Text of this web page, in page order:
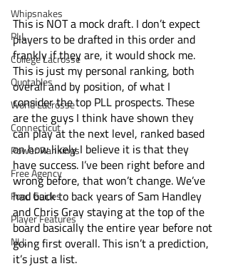
Whipsnakes
PLL
College Lacrosse
Quotables
World Lacrosse
Connecticut
Power Rankings
Free Agency
Food Guides
Player Features
NLL
This is NOT a mock draft. I don’t expect
players to be drafted in this order and
frankly if they are, it would shock me.
This is just my personal ranking, both
overall and by position, of what I
consider the top PLL prospects. These
are the guys I think have shown they
can play at the next level, ranked based
on how likely I believe it is that they
have success. I’ve been right before and
wrong before, that won’t change. We’ve
had back to back years of Sam Handley
and Chris Gray staying at the top of the
board basically the entire year before not
going first overall. This isn’t a prediction,
it’s just a list.